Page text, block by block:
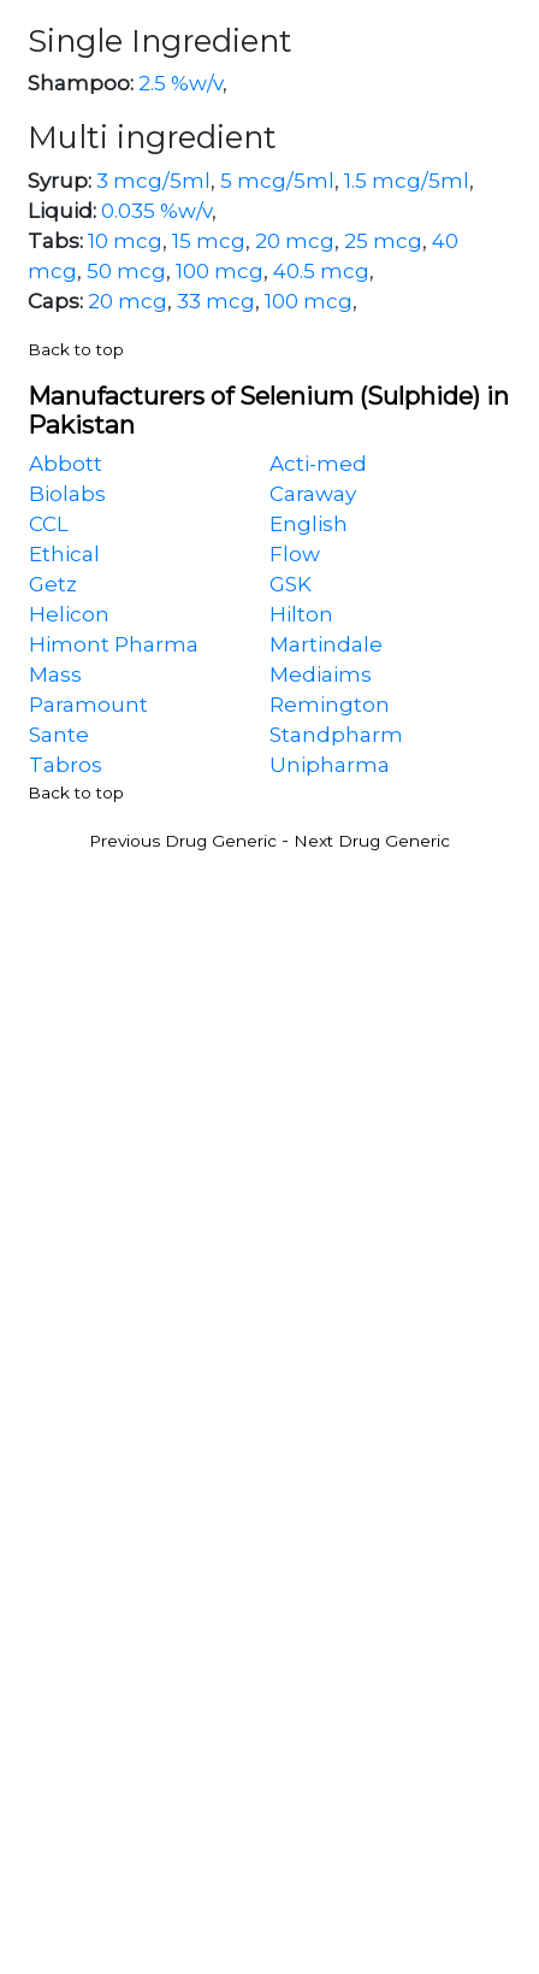
Single Ingredient
Shampoo: 2.5 %w/v,
Multi ingredient
Syrup: 3 mcg/5ml, 5 mcg/5ml, 1.5 mcg/5ml,
Liquid: 0.035 %w/v,
Tabs: 10 mcg, 15 mcg, 20 mcg, 25 mcg, 40
mcg, 50 mcg, 100 mcg, 40.5 mcg,
Caps: 20 mcg, 33 mcg, 100 mcg,
Back to top
Manufacturers of Selenium (Sulphide) in
Pakistan
Abbott
Acti-med
Biolabs
Caraway
CCL
English
Ethical
Flow
Getz
GSK
Helicon
Hilton
Himont Pharma
Martindale
Mass
Mediaims
Paramount
Remington
Sante
Standpharm
Tabros
Unipharma
Back to top
Previous Drug Generic - Next Drug Generic